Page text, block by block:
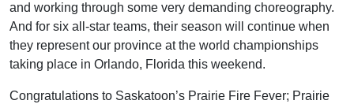
and working through some very demanding choreography.
And for six all-star teams, their season will continue when
they represent our province at the world championships
taking place in Orlando, Florida this weekend.
Congratulations to Saskatoon’s Prairie Fire Fever; Prairie